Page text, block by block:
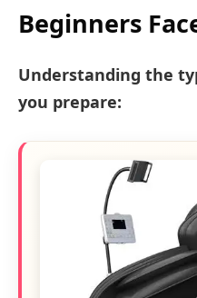
Beginners
Understanding the
you prepare: